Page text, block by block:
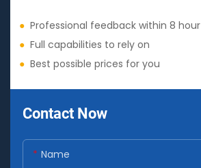
● Professional feedback within 8 hour
● Full capabilities to rely on
● Best possible prices for you
Contact Now
Name